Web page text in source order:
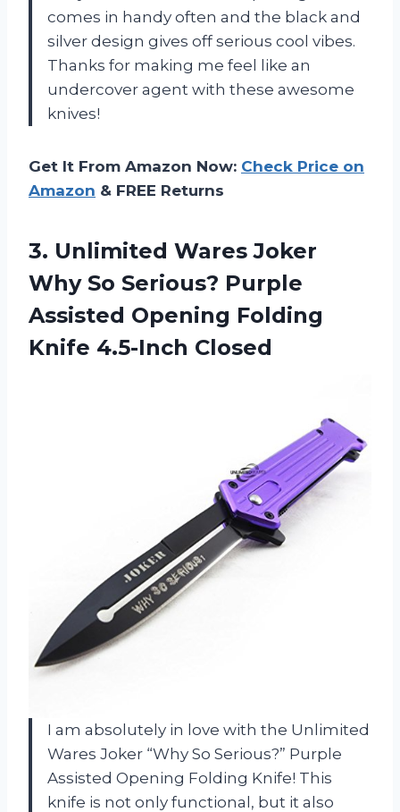
comes in handy often and the black and
silver design gives off serious cool vibes.
Thanks for making me feel like an
undercover agent with these awesome
knives!
Get It From Amazon Now: Check Price on
Amazon & FREE Returns
3. Unlimited Wares Joker
Why So Serious? Purple
Assisted Opening Folding
Knife 4.5-Inch Closed
I am absolutely in love with the Unlimited
Wares Joker “Why So Serious?” Purple
Assisted Opening Folding Knife! This
knife is not only functional, but it also